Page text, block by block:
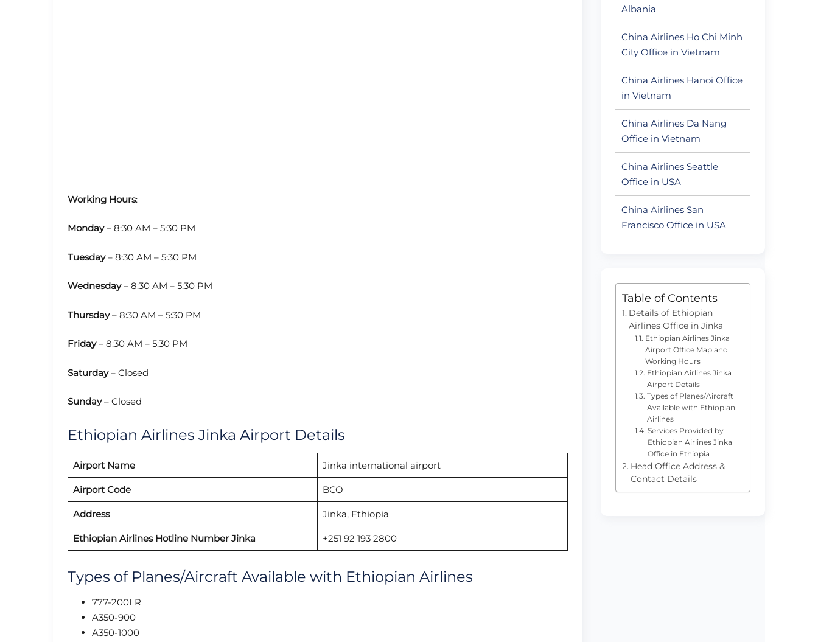
Working Hours:
Monday– 8:30 AM – 5:30 PM
Tuesday– 8:30 AM – 5:30 PM
Wednesday– 8:30 AM – 5:30 PM
Thursday– 8:30 AM – 5:30 PM
Friday– 8:30 AM – 5:30 PM
Saturday– Closed
Sunday– Closed
Ethiopian Airlines Jinka Airport Details
Airport Name Jinka international airport
Airport Code BCO
Address Jinka, Ethiopia
Ethiopian Airlines Hotline Number Jinka +251 92 193 2800
Types of Planes/Aircraft Available with Ethiopian Airlines
777-200LR
A350-900
A350-1000
Albania
China Airlines Ho Chi Minh
City Office in Vietnam
China Airlines Hanoi Office
in Vietnam
China Airlines Da Nang
Office in Vietnam
China Airlines Seattle
Office in USA
China Airlines San
Francisco Office in USA
Table of Contents
Details of Ethiopian
Airlines Office in Jinka
Ethiopian Airlines Jinka
Airport Office Map and
Working Hours
Ethiopian Airlines Jinka
Airport Details
Types of Planes/Aircraft
Available with Ethiopian
Airlines
Services Provided by
Ethiopian Airlines Jinka
Office in Ethiopia
Head Office Address &
Contact Details